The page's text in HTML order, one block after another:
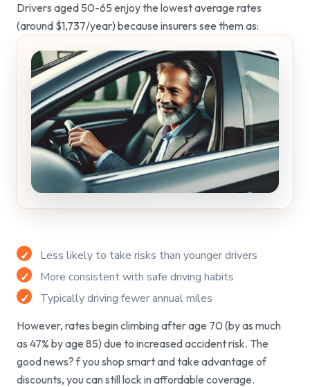
Drivers aged 50-65 enjoy the lowest average rates
(around $1,737/year) because insurers see them as:
Less likely to take risks than younger drivers
More consistent with safe driving habits
Typically driving fewer annual miles
However, rates begin climbing after age 70 (by as much
as 47% by age 85) due to increased accident risk. The
good news? f you shop smart and take advantage of
discounts, you can still lock in affordable coverage.